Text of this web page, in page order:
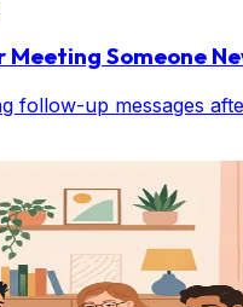
Meeting Someone
follow-up messages